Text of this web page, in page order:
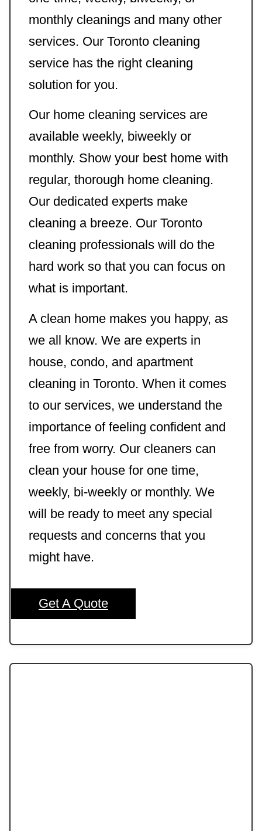
monthly cleanings and many other
services. Our Toronto cleaning
service has the right cleaning
solution for you.
Our home cleaning services are
available weekly, biweekly or
monthly. Show your best home with
regular, thorough home cleaning.
Our dedicated experts make
cleaning a breeze. Our Toronto
cleaning professionals will do the
hard work so that you can focus on
what is important.
A clean home makes you happy, as
we all know. We are experts in
house, condo, and apartment
cleaning in Toronto. When it comes
to our services, we understand the
importance of feeling confident and
free from worry. Our cleaners can
clean your house for one time,
weekly, bi-weekly or monthly. We
will be ready to meet any special
requests and concerns that you
might have.
Get A Quote